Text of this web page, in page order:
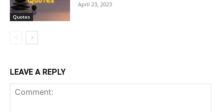
Quotes
April 23, 2023
LEAVE A REPLY